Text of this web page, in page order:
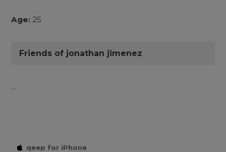
Age: 25
Friends of jonathan jimenez
...
qeep for iPhone